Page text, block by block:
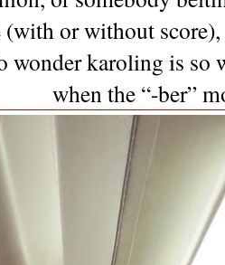
(with or without
wonder karoling is so
when the “-ber”